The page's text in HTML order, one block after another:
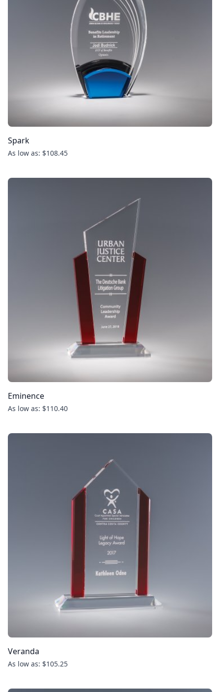
Spark
As low as: $108.45
Eminence
As low as: $110.40
Veranda
As low as: $105.25